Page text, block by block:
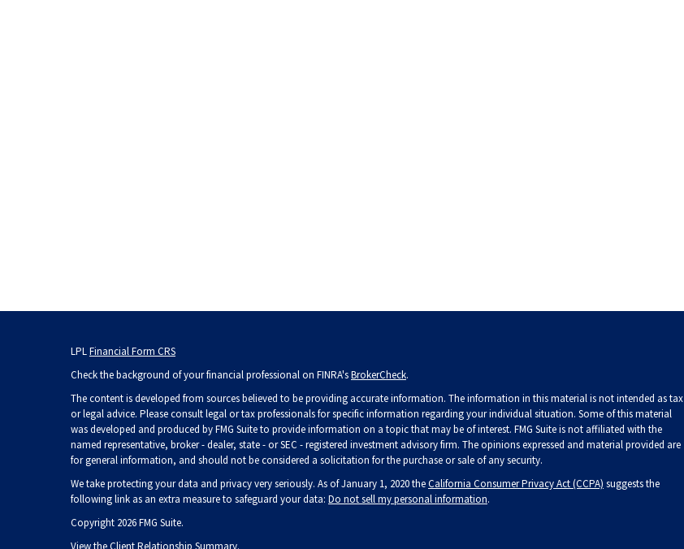
LPLFinancial Form CRS
Check the background of your financial professional on FINRA'sBrokerCheck.
The content is developed from sources believed to be providing accurate information. The information in this material is not intended as tax
or legal advice. Please consult legal or tax professionals for specific information regarding your individual situation. Some of this material
was developed and produced by FMG Suite to provide information on a topic that may be of interest. FMG Suite is not affiliated with the
named representative, broker - dealer, state - or SEC - registered investment advisory firm. The opinions expressed and material provided are
for general information, and should not be considered a solicitation for the purchase or sale of any security.
We take protecting your data and privacy very seriously. As of January 1, 2020 theCalifornia Consumer Privacy Act (CCPA) suggests the
following link as an extra measure to safeguard your data: Do not sell my personal information.
Copyright 2026 FMG Suite.
View theClient Relationship Summary.